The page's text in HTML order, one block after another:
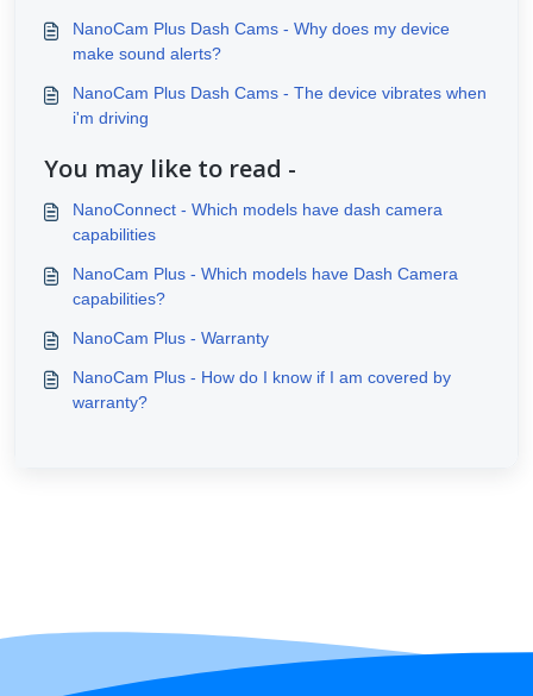
NanoCam Plus Dash Cams - Why does my device
make sound alerts?
NanoCam Plus Dash Cams - The device vibrates when
i'm driving
You may like to read -
NanoConnect - Which models have dash camera
capabilities
NanoCam Plus - Which models have Dash Camera
capabilities?
NanoCam Plus - Warranty
NanoCam Plus - How do I know if I am covered by
warranty?